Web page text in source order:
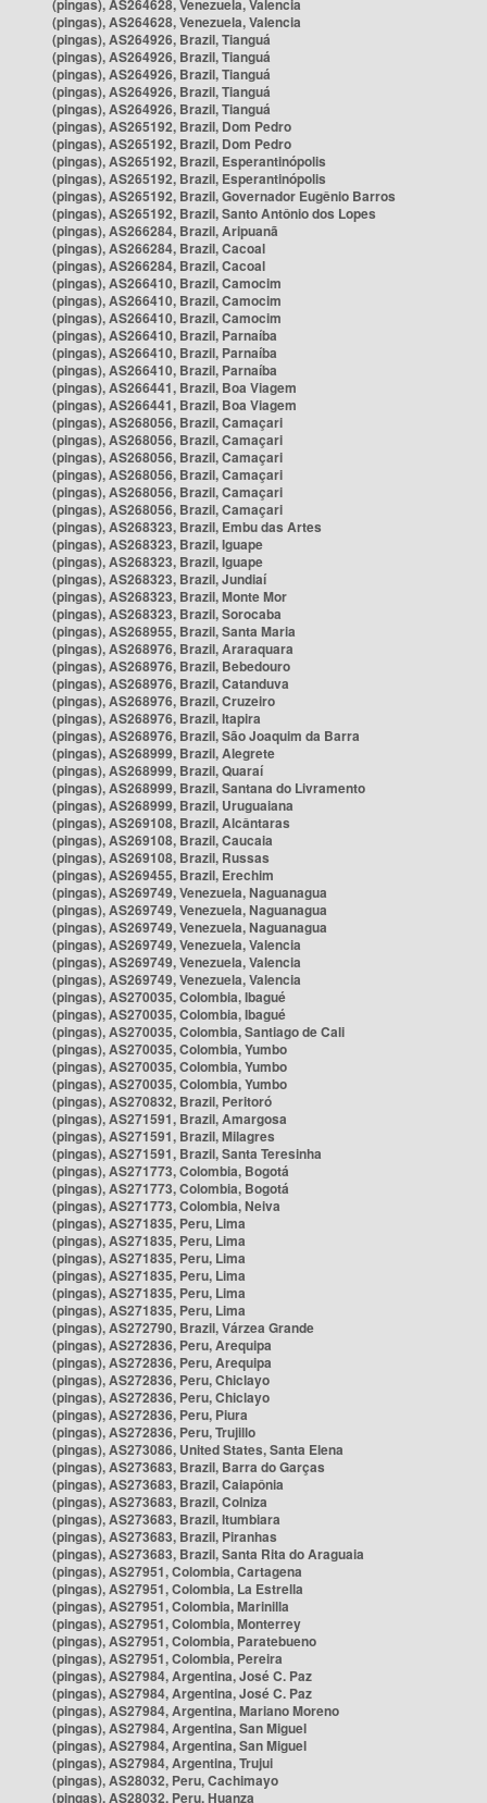
(pingas), AS264628, Venezuela, Valencia
(pingas), AS264628, Venezuela, Valencia
(pingas), AS264926, Brazil, Tianguá
(pingas), AS264926, Brazil, Tianguá
(pingas), AS264926, Brazil, Tianguá
(pingas), AS264926, Brazil, Tianguá
(pingas), AS264926, Brazil, Tianguá
(pingas), AS265192, Brazil, Dom Pedro
(pingas), AS265192, Brazil, Dom Pedro
(pingas), AS265192, Brazil, Esperantinópolis
(pingas), AS265192, Brazil, Esperantinópolis
(pingas), AS265192, Brazil, Governador Eugênio Barros
(pingas), AS265192, Brazil, Santo Antônio dos Lopes
(pingas), AS266284, Brazil, Aripuanã
(pingas), AS266284, Brazil, Cacoal
(pingas), AS266284, Brazil, Cacoal
(pingas), AS266410, Brazil, Camocim
(pingas), AS266410, Brazil, Camocim
(pingas), AS266410, Brazil, Camocim
(pingas), AS266410, Brazil, Parnaíba
(pingas), AS266410, Brazil, Parnaíba
(pingas), AS266410, Brazil, Parnaíba
(pingas), AS266441, Brazil, Boa Viagem
(pingas), AS266441, Brazil, Boa Viagem
(pingas), AS268056, Brazil, Camaçari
(pingas), AS268056, Brazil, Camaçari
(pingas), AS268056, Brazil, Camaçari
(pingas), AS268056, Brazil, Camaçari
(pingas), AS268056, Brazil, Camaçari
(pingas), AS268056, Brazil, Camaçari
(pingas), AS268323, Brazil, Embu das Artes
(pingas), AS268323, Brazil, Iguape
(pingas), AS268323, Brazil, Iguape
(pingas), AS268323, Brazil, Jundiaí
(pingas), AS268323, Brazil, Monte Mor
(pingas), AS268323, Brazil, Sorocaba
(pingas), AS268955, Brazil, Santa Maria
(pingas), AS268976, Brazil, Araraquara
(pingas), AS268976, Brazil, Bebedouro
(pingas), AS268976, Brazil, Catanduva
(pingas), AS268976, Brazil, Cruzeiro
(pingas), AS268976, Brazil, Itapira
(pingas), AS268976, Brazil, São Joaquim da Barra
(pingas), AS268999, Brazil, Alegrete
(pingas), AS268999, Brazil, Quaraí
(pingas), AS268999, Brazil, Santana do Livramento
(pingas), AS268999, Brazil, Uruguaiana
(pingas), AS269108, Brazil, Alcântaras
(pingas), AS269108, Brazil, Caucaia
(pingas), AS269108, Brazil, Russas
(pingas), AS269455, Brazil, Erechim
(pingas), AS269749, Venezuela, Naguanagua
(pingas), AS269749, Venezuela, Naguanagua
(pingas), AS269749, Venezuela, Naguanagua
(pingas), AS269749, Venezuela, Valencia
(pingas), AS269749, Venezuela, Valencia
(pingas), AS269749, Venezuela, Valencia
(pingas), AS270035, Colombia, Ibagué
(pingas), AS270035, Colombia, Ibagué
(pingas), AS270035, Colombia, Santiago de Cali
(pingas), AS270035, Colombia, Yumbo
(pingas), AS270035, Colombia, Yumbo
(pingas), AS270035, Colombia, Yumbo
(pingas), AS270832, Brazil, Peritoró
(pingas), AS271591, Brazil, Amargosa
(pingas), AS271591, Brazil, Milagres
(pingas), AS271591, Brazil, Santa Teresinha
(pingas), AS271773, Colombia, Bogotá
(pingas), AS271773, Colombia, Bogotá
(pingas), AS271773, Colombia, Neiva
(pingas), AS271835, Peru, Lima
(pingas), AS271835, Peru, Lima
(pingas), AS271835, Peru, Lima
(pingas), AS271835, Peru, Lima
(pingas), AS271835, Peru, Lima
(pingas), AS271835, Peru, Lima
(pingas), AS272790, Brazil, Várzea Grande
(pingas), AS272836, Peru, Arequipa
(pingas), AS272836, Peru, Arequipa
(pingas), AS272836, Peru, Chiclayo
(pingas), AS272836, Peru, Chiclayo
(pingas), AS272836, Peru, Piura
(pingas), AS272836, Peru, Trujillo
(pingas), AS273086, United States, Santa Elena
(pingas), AS273683, Brazil, Barra do Garças
(pingas), AS273683, Brazil, Caiapônia
(pingas), AS273683, Brazil, Colniza
(pingas), AS273683, Brazil, Itumbiara
(pingas), AS273683, Brazil, Piranhas
(pingas), AS273683, Brazil, Santa Rita do Araguaia
(pingas), AS27951, Colombia, Cartagena
(pingas), AS27951, Colombia, La Estrella
(pingas), AS27951, Colombia, Marinilla
(pingas), AS27951, Colombia, Monterrey
(pingas), AS27951, Colombia, Paratebueno
(pingas), AS27951, Colombia, Pereira
(pingas), AS27984, Argentina, José C. Paz
(pingas), AS27984, Argentina, José C. Paz
(pingas), AS27984, Argentina, Mariano Moreno
(pingas), AS27984, Argentina, San Miguel
(pingas), AS27984, Argentina, San Miguel
(pingas), AS27984, Argentina, Trujui
(pingas), AS28032, Peru, Cachimayo
(pingas), AS28032, Peru, Huanza